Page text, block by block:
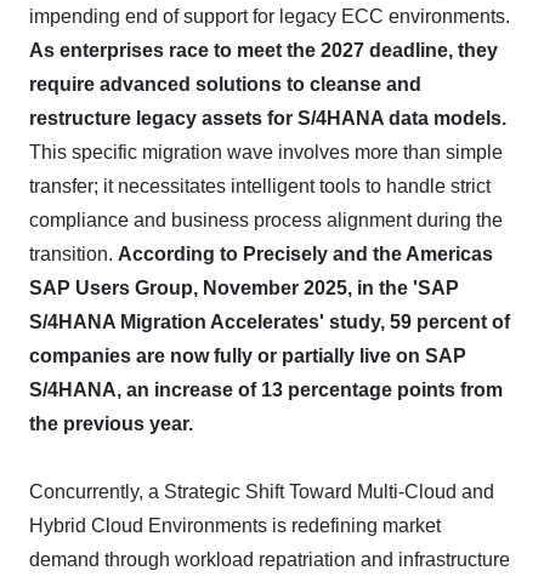
impending end of support for legacy ECC environments.
As enterprises race to meet the 2027 deadline, they
require advanced solutions to cleanse and
restructure legacy assets for S/4HANA data models.
This specific migration wave involves more than simple
transfer; it necessitates intelligent tools to handle strict
compliance and business process alignment during the
transition. According to Precisely and the Americas
SAP Users Group, November 2025, in the 'SAP
S/4HANA Migration Accelerates' study, 59 percent of
companies are now fully or partially live on SAP
S/4HANA, an increase of 13 percentage points from
the previous year.
Concurrently, a Strategic Shift Toward Multi-Cloud and
Hybrid Cloud Environments is redefining market
demand through workload repatriation and infrastructure